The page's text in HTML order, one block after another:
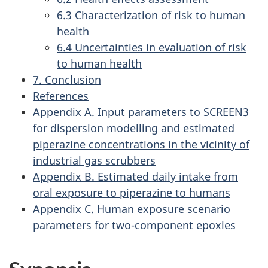
6.3 Characterization of risk to human
health
6.4 Uncertainties in evaluation of risk
to human health
7. Conclusion
References
Appendix A. Input parameters to SCREEN3
for dispersion modelling and estimated
piperazine concentrations in the vicinity of
industrial gas scrubbers
Appendix B. Estimated daily intake from
oral exposure to piperazine to humans
Appendix C. Human exposure scenario
parameters for two-component epoxies